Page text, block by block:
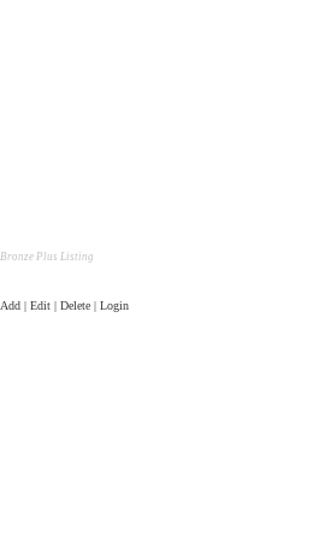
Bronze Plus Listing
Add | Edit | Delete | Login